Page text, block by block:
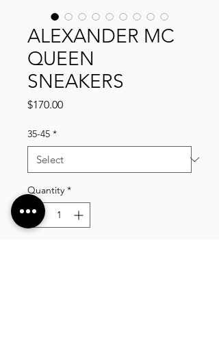
ALEXANDER MC
QUEEN
SNEAKERS
$170.00Price
35-45 *
Quantity *